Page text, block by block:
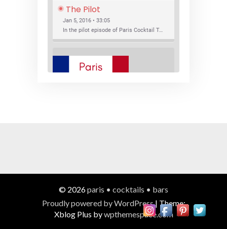
The Pilot
Jan 5, 2016 • 33:05
In the pilot episode of Paris Cocktail Talk we talk about cocktail trends and favorite Paris bars with local bartenders Thierry Daniel, Josh Fontaine, and Thibaut Neuman.
© 2026paris • cocktails • bars
Proudly powered by WordPress| Theme:
Xblog Plus bywpthemespace.com